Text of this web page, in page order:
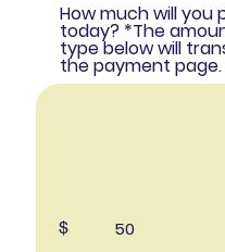
How much will you
today? *The
type below will
the payment page.
$